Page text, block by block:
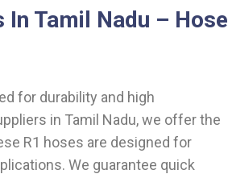
Tamil Nadu – Hose
for durability and high
in Tamil Nadu, we offer the
R1 hoses are designed for
We guarantee quick